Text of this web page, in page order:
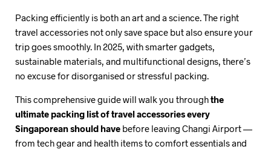
Packing efficiently is both an art and a science. The right
travel accessories not only save space but also ensure your
trip goes smoothly. In 2025, with smarter gadgets,
sustainable materials, and multifunctional designs, there’s
no excuse for disorganised or stressful packing.
This comprehensive guide will walk you throughthe
ultimate packing list of travel accessories every
Singaporean should have before leaving Changi Airport —
from tech gear and health items to comfort essentials and